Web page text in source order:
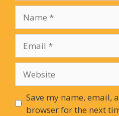
Save my name, email,
browser for the next